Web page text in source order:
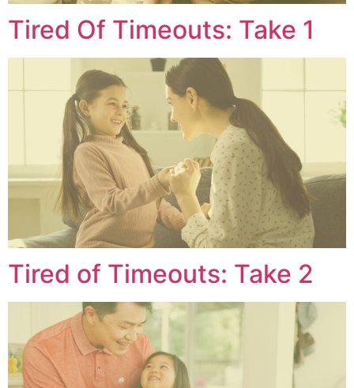
Tired Of Timeouts: Take 1
Tired of Timeouts: Take 2